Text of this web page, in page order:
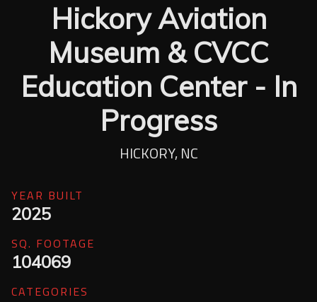
Home
Portfolio
Our Company
News
Services
Hickory Aviation
Museum & CVCC
Education Center - In
Progress
HICKORY, NC
YEAR BUILT
2025
SQ. FOOTAGE
104069
CATEGORIES